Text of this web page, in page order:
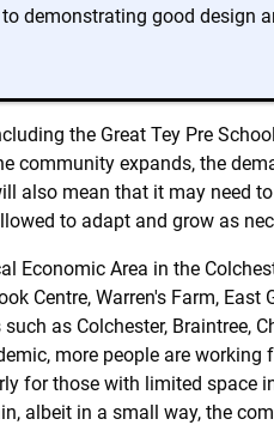
demonstrating good design
the Great Tey Pre
community expands, the
mean that it may need
to adapt and grow as
Economic Area in the
Centre, Warren's Farm, East
as Colchester, Braintree,
more people are
for those with limited space
albeit in a small way, the